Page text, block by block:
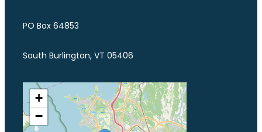
PO Box 64853
South Burlington, VT 05406
+
−